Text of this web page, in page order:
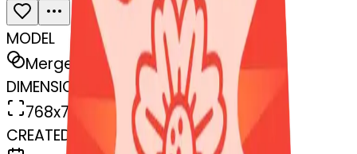
MODEL
Merge
DIMENSIONS
768x768
CREATED